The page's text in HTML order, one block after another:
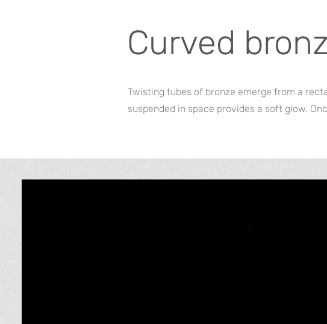
Curved
Twisting tubes of bronze emerge from a
suspended in space provides a soft glow.